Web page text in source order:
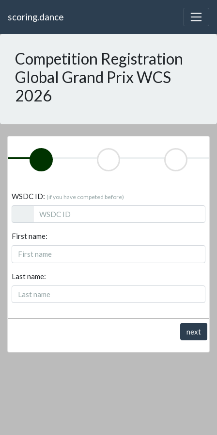
scoring.dance
Competition Registration
Global Grand Prix WCS
2026
WSDC ID: (if you have competed before)
First name:
Last name:
next